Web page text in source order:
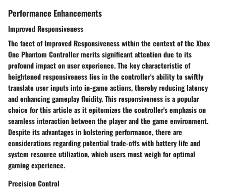
Performance Enhancements
Improved Responsiveness
The facet of Improved Responsiveness within the context of the Xbox
One Phantom Controller merits significant attention due to its
profound impact on user experience. The key characteristic of
heightened responsiveness lies in the controller's ability to swiftly
translate user inputs into in-game actions, thereby reducing latency
and enhancing gameplay fluidity. This responsiveness is a popular
choice for this article as it epitomizes the controller's emphasis on
seamless interaction between the player and the game environment.
Despite its advantages in bolstering performance, there are
considerations regarding potential trade-offs with battery life and
system resource utilization, which users must weigh for optimal
gaming experience.
Precision Control